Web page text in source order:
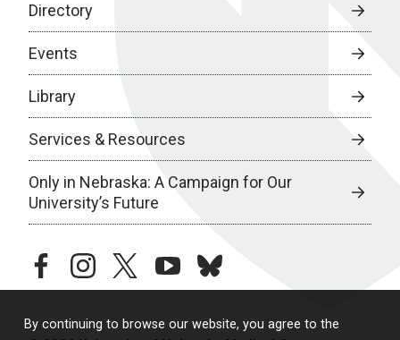
By continuing to browse our website, you agree to the
Directory
Events
Library
Services & Resources
Only in Nebraska: A Campaign for Our
University’s Future
facebookinstagramtwitteryoutubebluesky